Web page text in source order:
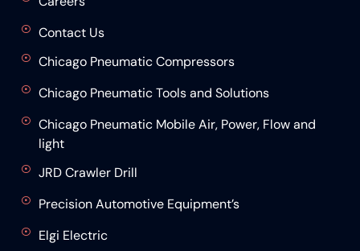
Contact Us
Chicago Pneumatic Compressors
Chicago Pneumatic Tools and Solutions
Chicago Pneumatic Mobile Air, Power, Flow and
light
JRD Crawler Drill
Precision Automotive Equipment’s
Elgi Electric